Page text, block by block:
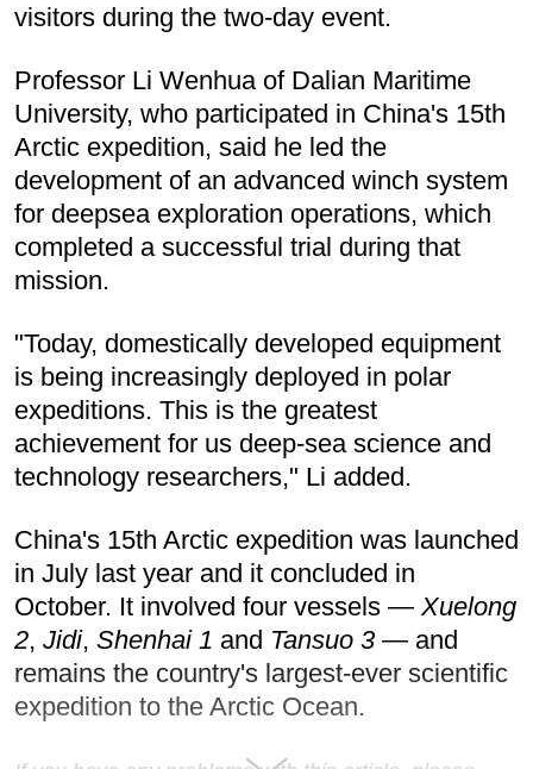
visitors during the two-day event.
Professor Li Wenhua of Dalian Maritime
University, who participated in China's 15th
Arctic expedition, said he led the
development of an advanced winch system
for deepsea exploration operations, which
completed a successful trial during that
mission.
"Today, domestically developed equipment
is being increasingly deployed in polar
expeditions. This is the greatest
achievement for us deep-sea science and
technology researchers," Li added.
China's 15th Arctic expedition was launched
in July last year and it concluded in
October. It involved four vessels — Xuelong
2, Jidi, Shenhai 1 and Tansuo 3 — and
remains the country's largest-ever scientific
expedition to the Arctic Ocean.